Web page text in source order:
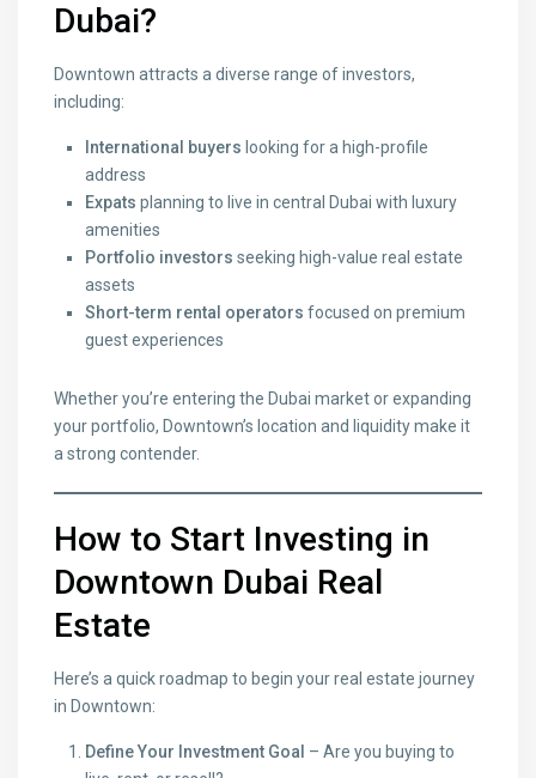
Dubai?
Downtown attracts a diverse range of investors,
including:
International buyers looking for a high-profile
address
Expats planning to live in central Dubai with luxury
amenities
Portfolio investors seeking high-value real estate
assets
Short-term rental operators focused on premium
guest experiences
Whether you’re entering the Dubai market or expanding
your portfolio, Downtown’s location and liquidity make it
a strong contender.
How to Start Investing in
Downtown Dubai Real
Estate
Here’s a quick roadmap to begin your real estate journey
in Downtown:
Define Your Investment Goal – Are you buying to